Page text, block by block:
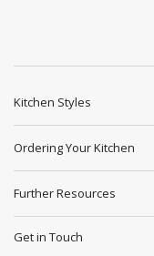
Kitchen Styles
Ordering Your Kitchen
Further Resources
Get in Touch